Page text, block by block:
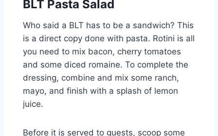
BLT Pasta Salad
Who said a BLT has to be a sandwich? This
is a direct copy done with pasta. Rotini is all
you need to mix bacon, cherry tomatoes
and some diced romaine. To complete the
dressing, combine and mix some ranch,
mayo, and finish with a splash of lemon
juice.
Before it is served to guests, scoop some